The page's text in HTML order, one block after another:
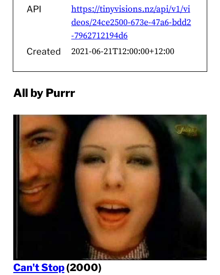
API
https://tinyvisions.nz/api/v1/vi
deos/24ce2500-673e-47a6-bdd2
-7962712194d6
Created 2021-06-21T12:00:00+12:00
All by Purrr
Can't Stop(2000)